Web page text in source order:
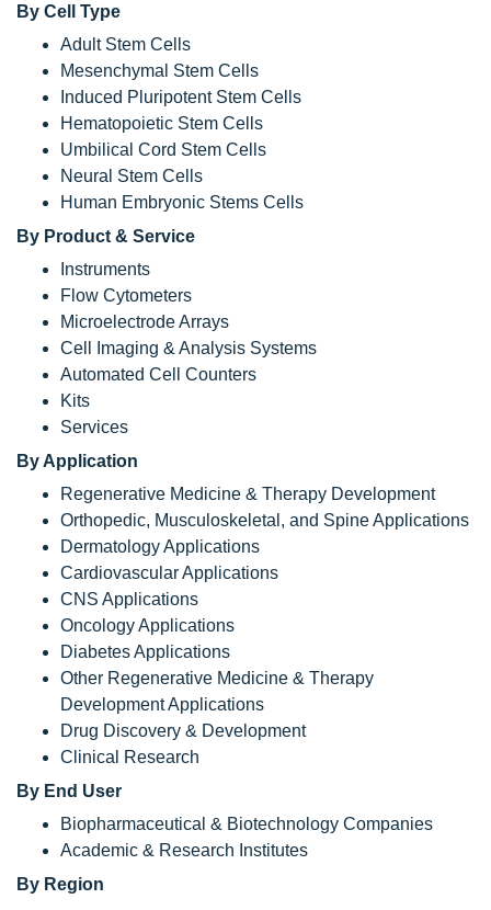
By Cell Type
Adult Stem Cells
Mesenchymal Stem Cells
Induced Pluripotent Stem Cells
Hematopoietic Stem Cells
Umbilical Cord Stem Cells
Neural Stem Cells
Human Embryonic Stems Cells
By Product & Service
Instruments
Flow Cytometers
Microelectrode Arrays
Cell Imaging & Analysis Systems
Automated Cell Counters
Kits
Services
By Application
Regenerative Medicine & Therapy Development
Orthopedic, Musculoskeletal, and Spine Applications
Dermatology Applications
Cardiovascular Applications
CNS Applications
Oncology Applications
Diabetes Applications
Other Regenerative Medicine & Therapy
Development Applications
Drug Discovery & Development
Clinical Research
By End User
Biopharmaceutical & Biotechnology Companies
Academic & Research Institutes
By Region